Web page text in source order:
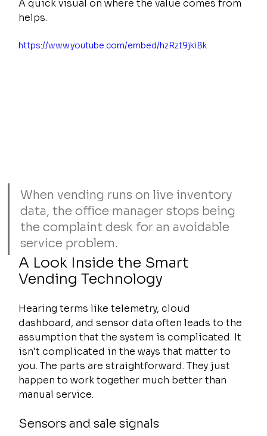
A quick visual on where the value comes from
helps.
https://www.youtube.com/embed/hzRzt9jkiBk
When vending runs on live inventory
data, the office manager stops being
the complaint desk for an avoidable
service problem.
A Look Inside the Smart
Vending Technology
Hearing terms like telemetry, cloud
dashboard, and sensor data often leads to the
assumption that the system is complicated. It
isn't complicated in the ways that matter to
you. The parts are straightforward. They just
happen to work together much better than
manual service.
Sensors and sale signals